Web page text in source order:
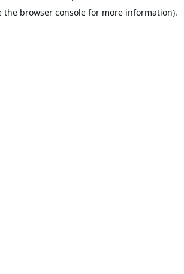
the browser console for more information).